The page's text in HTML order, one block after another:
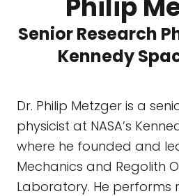
Philip
Senior Research
Kennedy
Dr. Philip Metzger is a
physicist at NASA’s
where he founded and
Mechanics and Regolith
Laboratory. He performs